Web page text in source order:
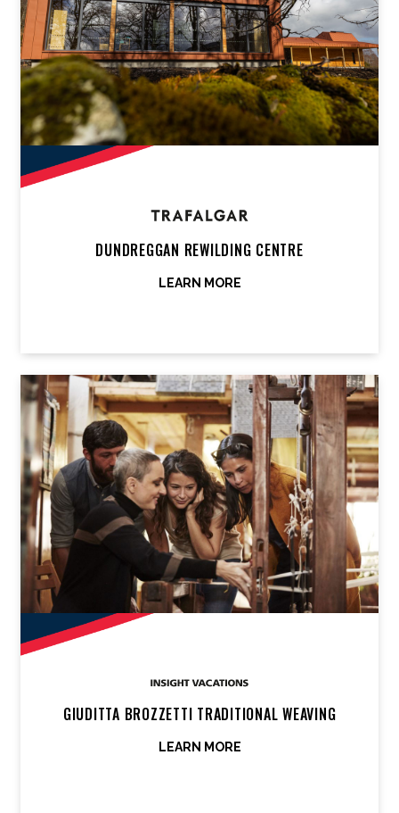
DUNDREGGAN REWILDING CENTRE
LEARN MORE
GIUDITTA BROZZETTI TRADITIONAL WEAVING
LEARN MORE